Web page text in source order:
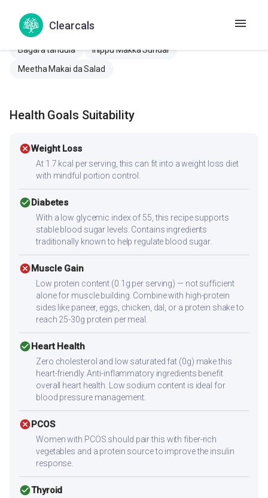
Clearcals
Immune Booster Chaaya
Methi pulao
Rogapratikaraka sakti vadhavanara chaha
Bagara tandula
Inippu Makka Sundal
Meetha Makai da Salad
Health Goals Suitability
cancelWeight Loss
At 1.7 kcal per serving, this can fit into a weight loss diet
with mindful portion control.
check_circleDiabetes
With a low glycemic index of 55, this recipe supports
stable blood sugar levels. Contains ingredients
traditionally known to help regulate blood sugar.
cancelMuscle Gain
Low protein content (0.1g per serving) — not sufficient
alone for muscle building. Combine with high-protein
sides like paneer, eggs, chicken, dal, or a protein shake to
reach 25-30g protein per meal.
check_circleHeart Health
Zero cholesterol and low saturated fat (0g) make this
heart-friendly. Anti-inflammatory ingredients benefit
overall heart health. Low sodium content is ideal for
blood pressure management.
cancelPCOS
Women with PCOS should pair this with fiber-rich
vegetables and a protein source to improve the insulin
response.
check_circleThyroid